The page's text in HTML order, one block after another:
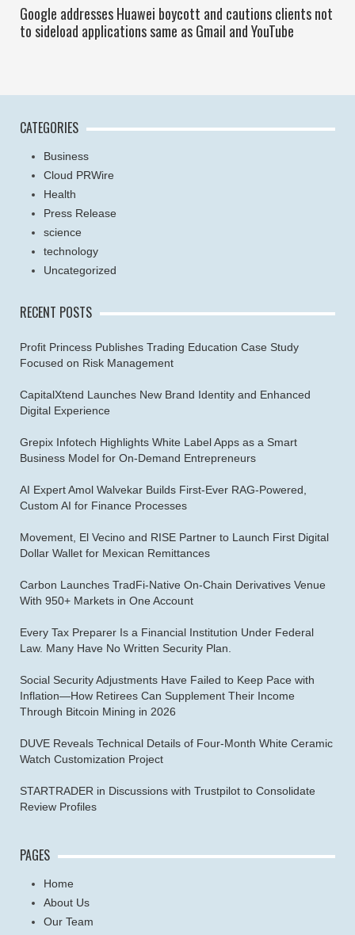
Google addresses Huawei boycott and cautions clients not
to sideload applications same as Gmail and YouTube
CATEGORIES
Business
Cloud PRWire
Health
Press Release
science
technology
Uncategorized
RECENT POSTS
Profit Princess Publishes Trading Education Case Study
Focused on Risk Management
CapitalXtend Launches New Brand Identity and Enhanced
Digital Experience
Grepix Infotech Highlights White Label Apps as a Smart
Business Model for On-Demand Entrepreneurs
AI Expert Amol Walvekar Builds First-Ever RAG-Powered,
Custom AI for Finance Processes
Movement, El Vecino and RISE Partner to Launch First Digital
Dollar Wallet for Mexican Remittances
Carbon Launches TradFi-Native On-Chain Derivatives Venue
With 950+ Markets in One Account
Every Tax Preparer Is a Financial Institution Under Federal
Law. Many Have No Written Security Plan.
Social Security Adjustments Have Failed to Keep Pace with
Inflation—How Retirees Can Supplement Their Income
Through Bitcoin Mining in 2026
DUVE Reveals Technical Details of Four-Month White Ceramic
Watch Customization Project
STARTRADER in Discussions with Trustpilot to Consolidate
Review Profiles
PAGES
Home
About Us
Our Team